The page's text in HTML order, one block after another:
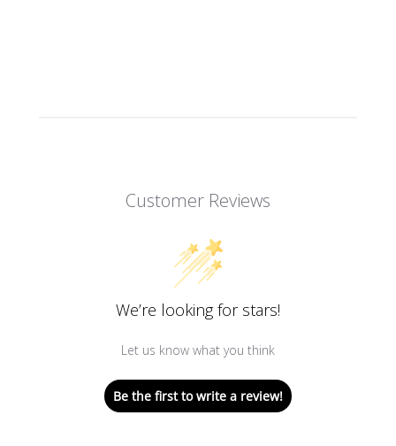
Customer Reviews
We’re looking for stars!
Let us know what you think
Be the first to write a review!